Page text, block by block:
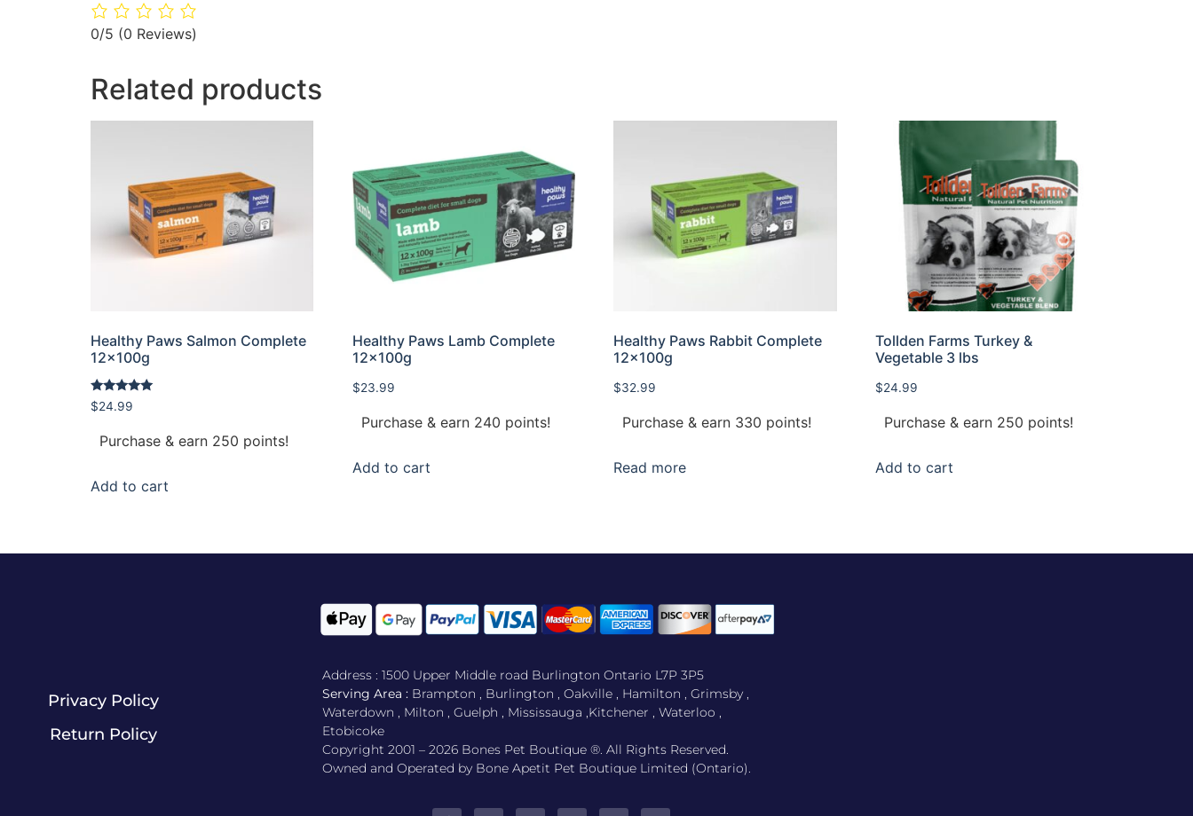
0/5 (0 Reviews)
Related products
Healthy Paws Salmon Complete
12x100g
Rated
5.00
$24.99
Purchase & earn 250 points!
Add to cart
Healthy Paws Lamb Complete
12x100g
$23.99
Purchase & earn 240 points!
Add to cart
Healthy Paws Rabbit Complete
12x100g
$32.99
Purchase & earn 330 points!
Read more
Tollden Farms Turkey &
Vegetable 3 lbs
$24.99
Purchase & earn 250 points!
Add to cart
Privacy Policy
Return Policy​
Address : 1500 Upper Middle road Burlington Ontario L7P 3P5
Serving Area :Brampton , Burlington , Oakville , Hamilton , Grimsby ,
Waterdown , Milton , Guelph , Mississauga ,Kitchener , Waterloo ,
Etobicoke
Copyright 2001 – 2026 Bones Pet Boutique ®. All Rights Reserved.
Owned and Operated by Bone Apetit Pet Boutique Limited (Ontario).